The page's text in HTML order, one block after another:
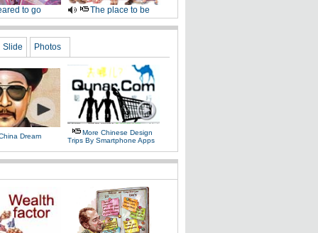
to go The place to be
Slide Photos
Dream
More Chinese Design
Trips By Smartphone Apps